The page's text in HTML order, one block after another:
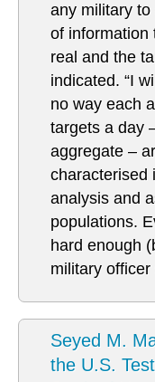
any military
of information
real and the
indicated. “I
no way each
targets a day
aggregate –
characterised
analysis and
populations.
hard enough
military officer
Seyed M.
the U.S.